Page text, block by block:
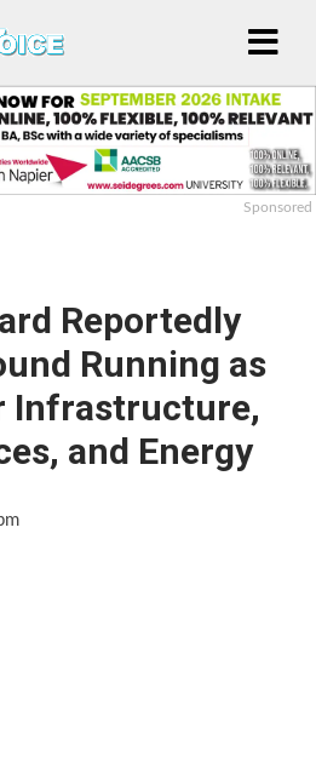
Sponsored
Reportedly
Running as
Infrastructure,
and Energy